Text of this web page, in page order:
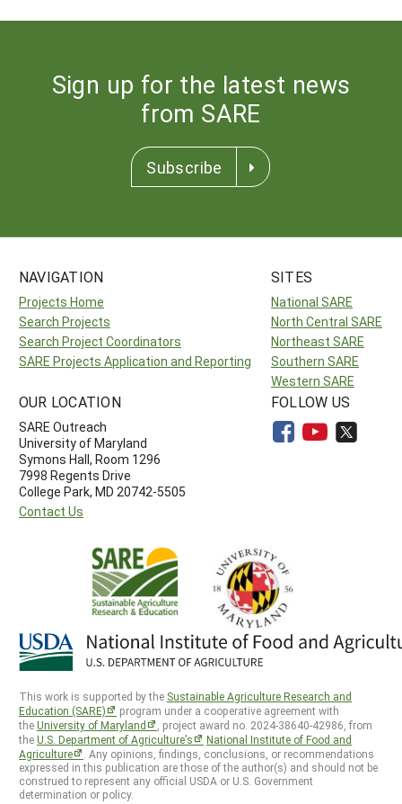
Sign up for the latest news
from SARE
Subscribe
NAVIGATION
Projects Home
Search Projects
Search Project Coordinators
SARE Projects Application and Reporting
SITES
National SARE
North Central SARE
Northeast SARE
Southern SARE
Western SARE
OUR LOCATION
SARE Outreach
University of Maryland
Symons Hall, Room 1296
7998 Regents Drive
College Park, MD 20742-5505
Contact Us
FOLLOW US
This work is supported by the Sustainable Agriculture Research and
Education (SARE)
program under a cooperative agreement with
theUniversity of Maryland
, project award no. 2024-38640-42986, from
theU.S. Department of Agriculture’s
National Institute of Food and
Agriculture
. Any opinions, findings, conclusions, or recommendations
expressed in this publication are those of the author(s) and should not be
construed to represent any official USDA or U.S. Government
determination or policy.